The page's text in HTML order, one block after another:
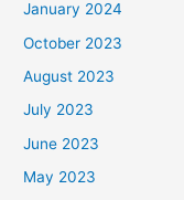
January 2024
October 2023
August 2023
July 2023
June 2023
May 2023